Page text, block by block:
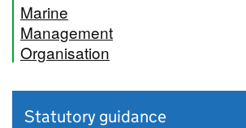
Marine
Management
Organisation
Statutory guidance